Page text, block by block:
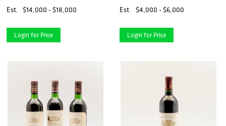
Est.
$14,000 - $18,000
Login for Price
Est.
$4,000 - $6,000
Login for Price